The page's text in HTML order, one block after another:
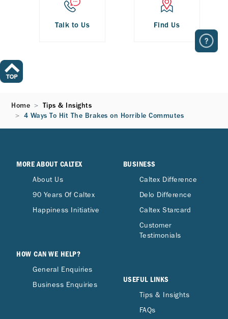
Talk to Us Find Us
Home
Tips & Insights
4 Ways To Hit The Brakes on Horrible Commutes
MORE ABOUT CALTEX
About Us
90 Years Of Caltex
Happiness Initiative
HOW CAN WE HELP?
General Enquiries
Business Enquiries
BUSINESS
Caltex Difference
Delo Difference
Caltex Starcard
Customer
Testimonials
USEFUL LINKS
Tips & Insights
FAQs